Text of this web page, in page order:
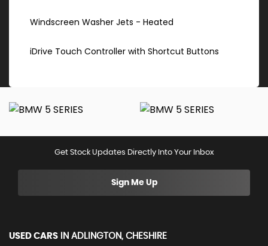
Windscreen Washer Jets - Heated
iDrive Touch Controller with Shortcut Buttons
Get Stock Updates Directly Into Your Inbox
Sign Me Up
USED CARS IN ADLINGTON, CHESHIRE